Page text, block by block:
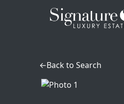
Skip to main content
Back to Search